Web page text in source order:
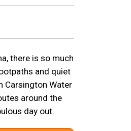
there is so much
and quiet
Carsington Water
around the
day out.